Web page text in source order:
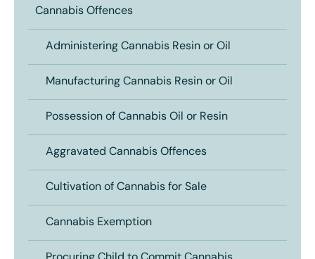
Cannabis Offences
Administering Cannabis Resin or Oil
Manufacturing Cannabis Resin or Oil
Possession of Cannabis Oil or Resin
Aggravated Cannabis Offences
Cultivation of Cannabis for Sale
Cannabis Exemption